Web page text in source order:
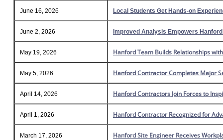
June 16, 2026 Local Students Get Hands-on
June 2, 2026 Improved Analysis Empowers
May 19, 2026 Hanford Team Builds Relationships
May 5, 2026 Hanford Contractor Completes Major
April 14, 2026 Hanford Contractors Join Forces to
April 1, 2026 Hanford Contractor Recognized for
March 17, 2026 Hanford Site Engineer Receives